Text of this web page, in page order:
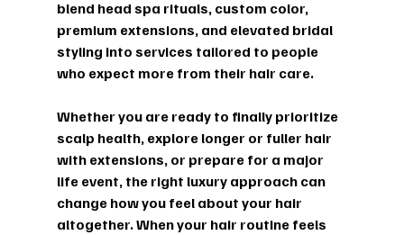
blend head spa rituals, custom color,
premium extensions, and elevated bridal
styling into services tailored to people
who expect more from their hair care.
Whether you are ready to finally prioritize
scalp health, explore longer or fuller hair
with extensions, or prepare for a major
life event, the right luxury approach can
change how you feel about your hair
altogether. When your hair routine feels